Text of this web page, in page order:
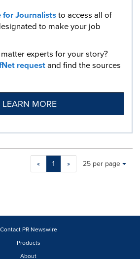
for Journaliststo access all of
to make your job
experts for your story?
requestand find the sources
LEARN MORE
« 1 »
Making
will
Items per page:
25 per page
Contact PR Newswire
Products
About